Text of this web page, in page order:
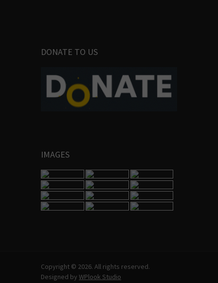
DONATE TO US
IMAGES
Copyright © 2026. All rights reserved.
Designed by WPlook Studio